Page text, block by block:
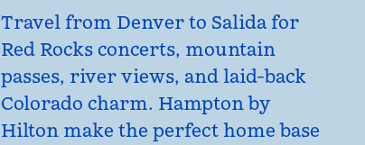
Travel from Denver to Salida for
Red Rocks concerts, mountain
passes, river views, and laid-back
Colorado charm. Hampton by
Hilton make the perfect home base